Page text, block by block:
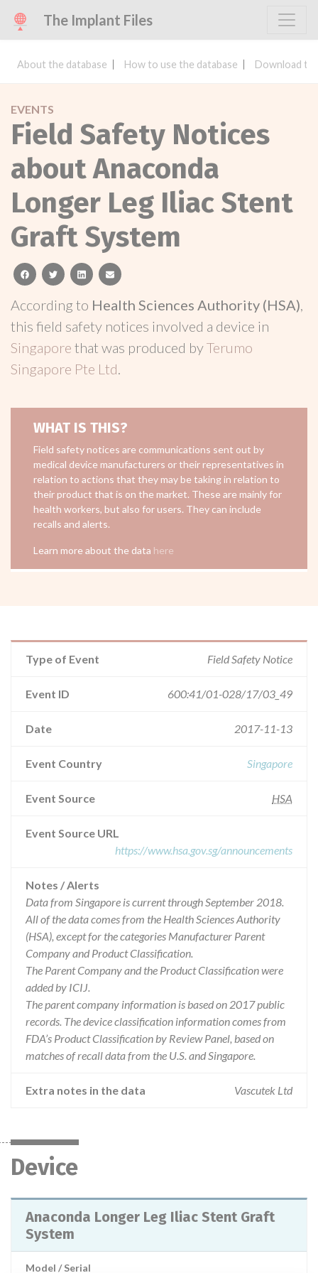
The Implant Files
About the database How to use the database Download
EVENTS
Field Safety Notices
about Anaconda
Longer Leg Iliac Stent
Graft System
facebooktwitterlinkedinemail
According to Health Sciences Authority (HSA),
this field safety notices involved a device in
Singapore that was produced byTerumo
Singapore Pte Ltd.
WHAT IS THIS?
Field safety notices are communications sent out by
medical device manufacturers or their representatives in
relation to actions that they may be taking in relation to
their product that is on the market. These are mainly for
health workers, but also for users. They can include
recalls and alerts.
Learn more about the data here
Type of Event Field Safety Notice
Event ID 600:41/01-028/17/03_49
Date 2017-11-13
Event Country Singapore
Event Source HSA
Event Source URL
https://www.hsa.gov.sg/announcements
Notes / Alerts
Data from Singapore is current through September 2018.
All of the data comes from the Health Sciences Authority
(HSA), except for the categories Manufacturer Parent
Company and Product Classification.
The Parent Company and the Product Classification were
added by ICIJ.
The parent company information is based on 2017 public
records. The device classification information comes from
FDA’s Product Classification by Review Panel, based on
matches of recall data from the U.S. and Singapore.
Extra notes in the data Vascutek Ltd
Device
Anaconda Longer Leg Iliac Stent Graft
System
Model / Serial